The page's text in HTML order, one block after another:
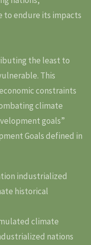
to endure its impacts
the least to
This
constraints
climate
goals”
Goals defined in
industrialized
historical
climate
nations